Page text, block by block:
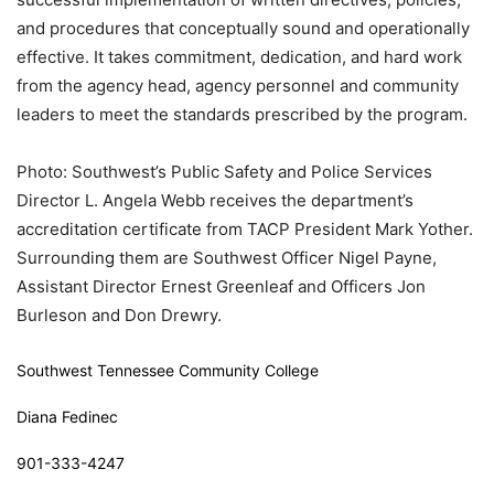
and procedures that conceptually sound and operationally
effective. It takes commitment, dedication, and hard work
from the agency head, agency personnel and community
leaders to meet the standards prescribed by the program.
Photo: Southwest’s Public Safety and Police Services
Director L. Angela Webb receives the department’s
accreditation certificate from TACP President Mark Yother.
Surrounding them are Southwest Officer Nigel Payne,
Assistant Director Ernest Greenleaf and Officers Jon
Burleson and Don Drewry.
Southwest Tennessee Community College
Diana Fedinec
901-333-4247